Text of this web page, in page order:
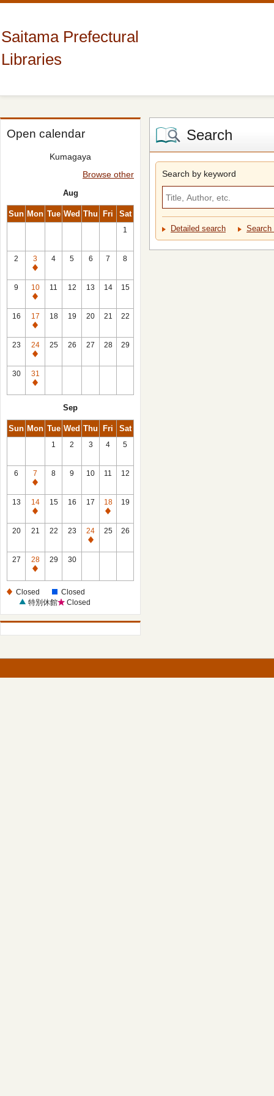
Saitama Prefectural
Libraries
Open calendar
Kumagaya
Browse other
Aug
Sun Mon Tue Wed Thu Fri Sat
1
2
3
Closed
4 5 6 7 8
9
10
Closed
11 12 13 14 15
16
17
Closed
18 19 20 21 22
23
24
Closed
25 26 27 28 29
30
31
Closed
Sep
Sun Mon Tue Wed Thu Fri Sat
1 2 3 4 5
6
7
Closed
8 9 10 11 12
13
14
Closed
15 16 17
18
Closed
19
20 21 22 23
24
Closed
25 26
27
28
Closed
29 30
Closed
Closed
特別休館
Closed
Search
Search by keyword
Detailed search Search